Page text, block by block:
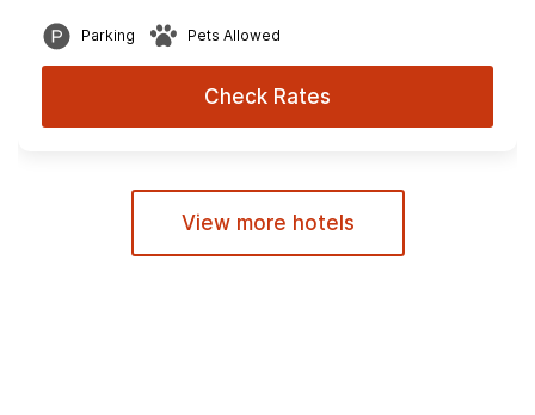
Parking Pets Allowed
Check Rates
View more hotels